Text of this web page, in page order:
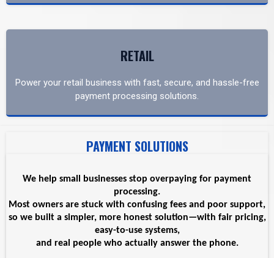
RETAIL
Power your retail business with fast, secure, and hassle-free
payment processing solutions.
PAYMENT SOLUTIONS
We help small businesses stop overpaying for payment
processing.
Most owners are stuck with confusing fees and poor support,
so we built a simpler, more honest solution—with fair pricing,
easy-to-use systems,
and real people who actually answer the phone.